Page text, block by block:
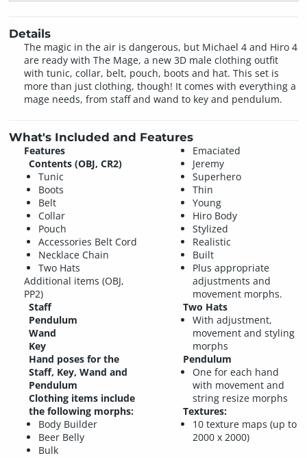
Details
The magic in the air is dangerous, but Michael 4 and Hiro 4
are ready with The Mage, a new 3D male clothing outfit
with tunic, collar, belt, pouch, boots and hat. This set is
more than just clothing, though! It comes with everything a
mage needs, from staff and wand to key and pendulum.
What's Included and Features
Features
Contents (OBJ, CR2)
Tunic
Boots
Belt
Collar
Pouch
Accessories Belt Cord
Necklace Chain
Two Hats
Additional items (OBJ,
PP2)
Staff
Pendulum
Wand
Key
Hand poses for the
Staff, Key, Wand and
Pendulum
Clothing items include
the following morphs:
Body Builder
Beer Belly
Bulk
Emaciated
Jeremy
Superhero
Thin
Young
Hiro Body
Stylized
Realistic
Built
Plus appropriate
adjustments and
movement morphs.
Two Hats
With adjustment,
movement and styling
morphs
Pendulum
One for each hand
with movement and
string resize morphs
Textures:
10 texture maps (up to
2000 x 2000)